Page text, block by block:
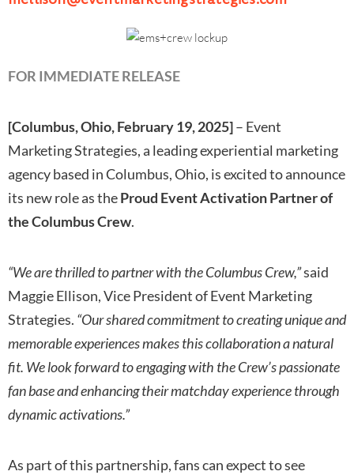
FOR IMMEDIATE RELEASE
[Columbus, Ohio, February 19, 2025]– Event
Marketing Strategies, a leading experiential marketing
agency based in Columbus, Ohio, is excited to announce
its new role as theProud Event Activation Partner of
the Columbus Crew.
“We are thrilled to partner with the Columbus Crew,”said
Maggie Ellison, Vice President of Event Marketing
Strategies. “Our shared commitment to creating unique and
memorable experiences makes this collaboration a natural
fit. We look forward to engaging with the Crew’s passionate
fan base and enhancing their matchday experience through
dynamic activations.”
As part of this partnership, fans can expect to see